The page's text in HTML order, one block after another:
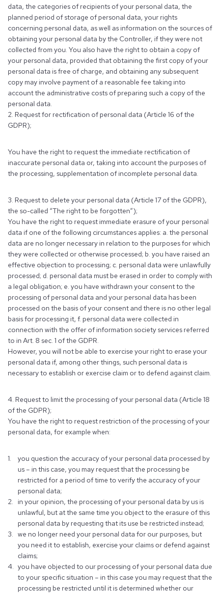
data, the categories of recipients of your personal data, the
planned period of storage of personal data, your rights
concerning personal data, as well as information on the sources of
obtaining your personal data by the Controller, if they were not
collected from you. You also have the right to obtain a copy of
your personal data, provided that obtaining the first copy of your
personal data is free of charge, and obtaining any subsequent
copy may involve payment of a reasonable fee taking into
account the administrative costs of preparing such a copy of the
personal data.
2. Request for rectification of personal data (Article 16 of the
GDPR);
You have the right to request the immediate rectification of
inaccurate personal data or, taking into account the purposes of
the processing, supplementation of incomplete personal data.
3. Request to delete your personal data (Article 17 of the GDPR),
the so-called “The right to be forgotten”);
You have the right to request immediate erasure of your personal
data if one of the following circumstances applies: a. the personal
data are no longer necessary in relation to the purposes for which
they were collected or otherwise processed; b. you have raised an
effective objection to processing; c. personal data were unlawfully
processed; d. personal data must be erased in order to comply with
a legal obligation; e. you have withdrawn your consent to the
processing of personal data and your personal data has been
processed on the basis of your consent and there is no other legal
basis for processing it, f. personal data were collected in
connection with the offer of information society services referred
to in Art. 8 sec. 1 of the GDPR.
However, you will not be able to exercise your right to erase your
personal data if, among other things, such personal data is
necessary to establish or exercise claim or to defend against claim.
4. Request to limit the processing of your personal data (Article 18
of the GDPR);
You have the right to request restriction of the processing of your
personal data, for example when:
you question the accuracy of your personal data processed by
us – in this case, you may request that the processing be
restricted for a period of time to verify the accuracy of your
personal data;
in your opinion, the processing of your personal data by us is
unlawful, but at the same time you object to the erasure of this
personal data by requesting that its use be restricted instead;
we no longer need your personal data for our purposes, but
you need it to establish, exercise your claims or defend against
claims;
you have objected to our processing of your personal data due
to your specific situation – in this case you may request that the
processing be restricted until it is determined whether our